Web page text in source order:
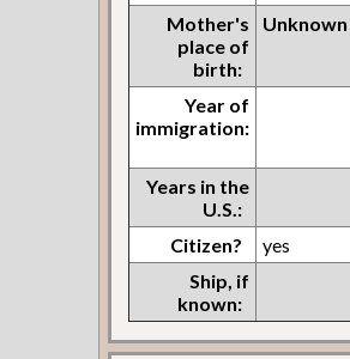
Mother's
place of
birth:
Unknown
Year of
immigration:
Years in the
U.S.:
Citizen?
yes
Ship, if
known: